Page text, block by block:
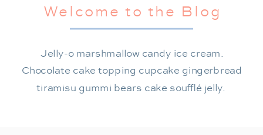
Jelly-o marshmallow candy ice cream.
Chocolate cake topping cupcake gingerbread
tiramisu gummi bears cake soufflé jelly.
Welcome to the Blog